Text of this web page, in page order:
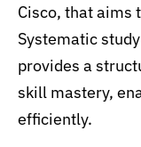
Cisco, that aims
Systematic
provides a
skill mastery,
efficiently.